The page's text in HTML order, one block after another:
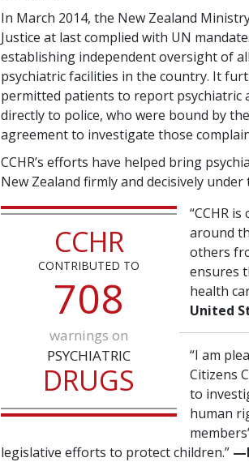
In March 2014, the New Zealand
Justice at last complied with UN
establishing independent oversight of all
psychiatric facilities in the country. It
permitted patients to report psychiatric
directly to police, who were bound by the
agreement to investigate those
CCHR’s efforts have helped bring
New Zealand firmly and decisively under
CCHR
CONTRIBUTED TO
708
warnings on
PSYCHIATRIC
DRUGS
“CCHR
around
others
ensures
health
United
“I am
Citizens
to
human
legislative efforts to protect children.”